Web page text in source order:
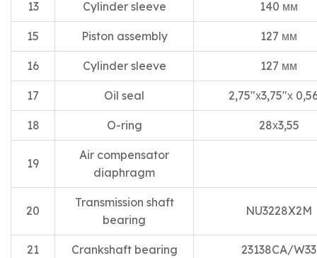
13 Cylinder sleeve 140 мм
15 Piston assembly 127 мм
16 Cylinder sleeve 127 мм
17 Oil seal 2,75″х3,75″х
18 O-ring 28х3,55
19
Air compensator
diaphragm
20
Transmission shaft
bearing
NU3228X2M
21 Crankshaft bearing 23138CA/W33